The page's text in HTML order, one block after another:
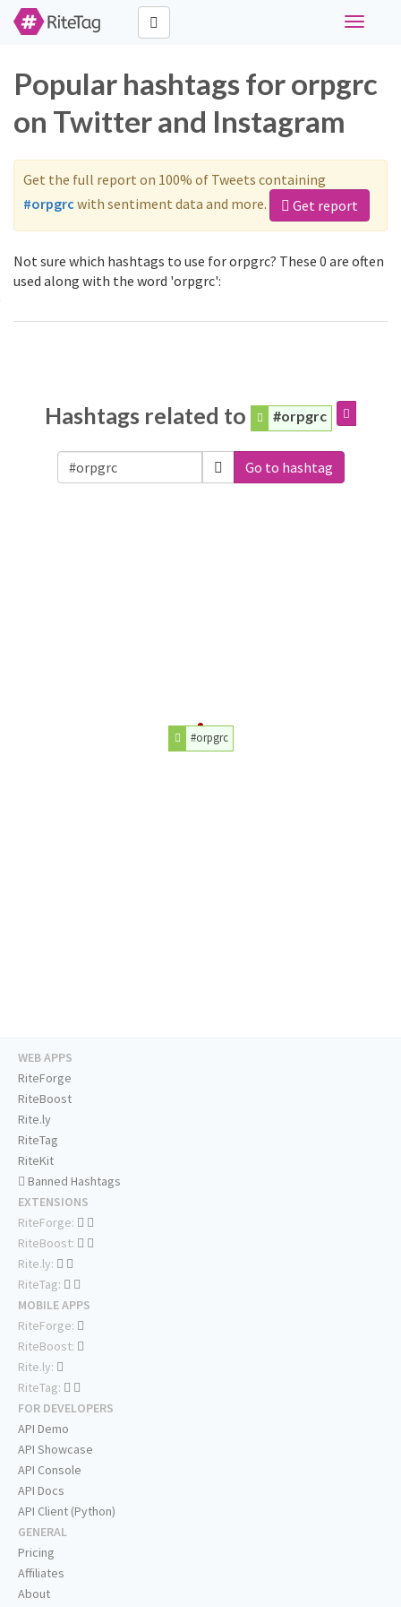
Toggle
Popular hashtags for orpgrc
on Twitter and Instagram
Get the full report on 100% of Tweets containing
#orpgrc with sentiment data and more. Get report
Not sure which hashtags to use for orpgrc? These 0 are often
used along with the word 'orpgrc':
Hashtags related to #orpgrc
Go to hashtag
#orpgrc
WEB APPS
RiteForge
RiteBoost
Rite.ly
RiteTag
RiteKit
Banned Hashtags
EXTENSIONS
RiteForge:
RiteBoost:
Rite.ly:
RiteTag:
MOBILE APPS
RiteForge:
RiteBoost:
Rite.ly:
RiteTag:
FOR DEVELOPERS
API Demo
API Showcase
API Console
API Docs
API Client (Python)
GENERAL
Pricing
Affiliates
About